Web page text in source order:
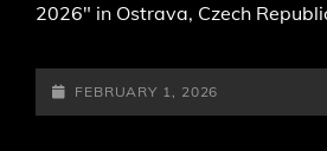
2026″ in Ostrava, Czech
POSTED-
ON
FEBRUARY 1, 2026